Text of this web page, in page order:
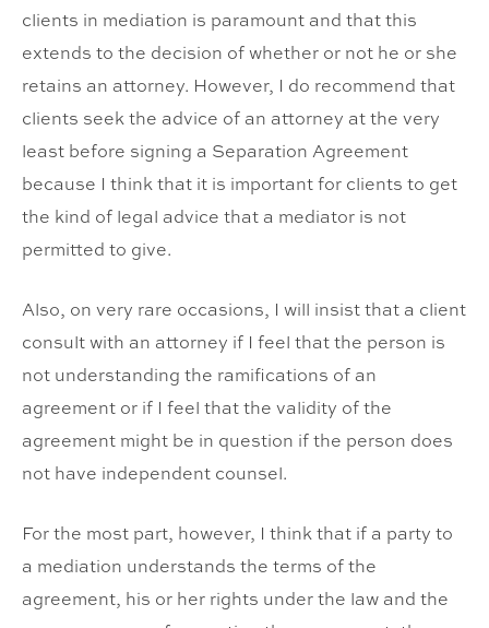
clients in mediation is paramount and that this
extends to the decision of whether or not he or she
retains an attorney. However, I do recommend that
clients seek the advice of an attorney at the very
least before signing a Separation Agreement
because I think that it is important for clients to get
the kind of legal advice that a mediator is not
permitted to give.
Also, on very rare occasions, I will insist that a client
consult with an attorney if I feel that the person is
not understanding the ramifications of an
agreement or if I feel that the validity of the
agreement might be in question if the person does
not have independent counsel.
For the most part, however, I think that if a party to
a mediation understands the terms of the
agreement, his or her rights under the law and the